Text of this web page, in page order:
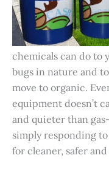
chemicals can do to
bugs in nature and
move to organic.
equipment doesn’t
and quieter than
simply responding
for cleaner, safer